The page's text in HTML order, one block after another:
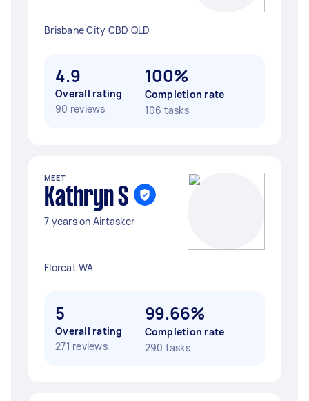
Brisbane City CBD QLD
4.9
Overall rating
90 reviews
100%
Completion rate
106 tasks
MEET
Kathryn S
7 years on Airtasker
Floreat WA
5
Overall rating
271 reviews
99.66%
Completion rate
290 tasks